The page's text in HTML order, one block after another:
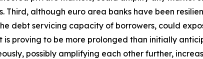
although euro area banks have been
debt servicing capacity of borrowers, could
proving to be more prolonged than initially
possibly amplifying each other further,